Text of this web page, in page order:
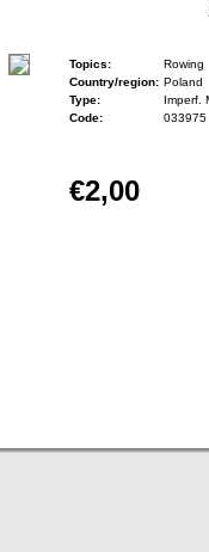
Topics:
Rowing
Country/region: Poland
Type:
Imperf.
Code:
033975
€2,00